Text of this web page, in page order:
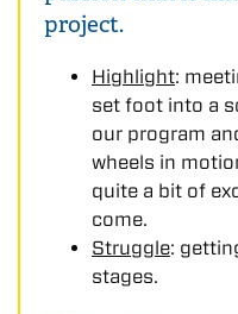
project.
Highlight:
set foot into a
our program
wheels in
quite a bit of
come.
Struggle:
stages.